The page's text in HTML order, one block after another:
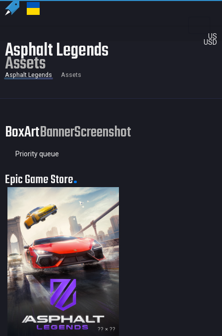
US
USD
Asphalt Legends
Assets
Asphalt Legends Assets
BoxArtBannerScreenshot
Priority queue
Epic Game Store
80
?? × ??